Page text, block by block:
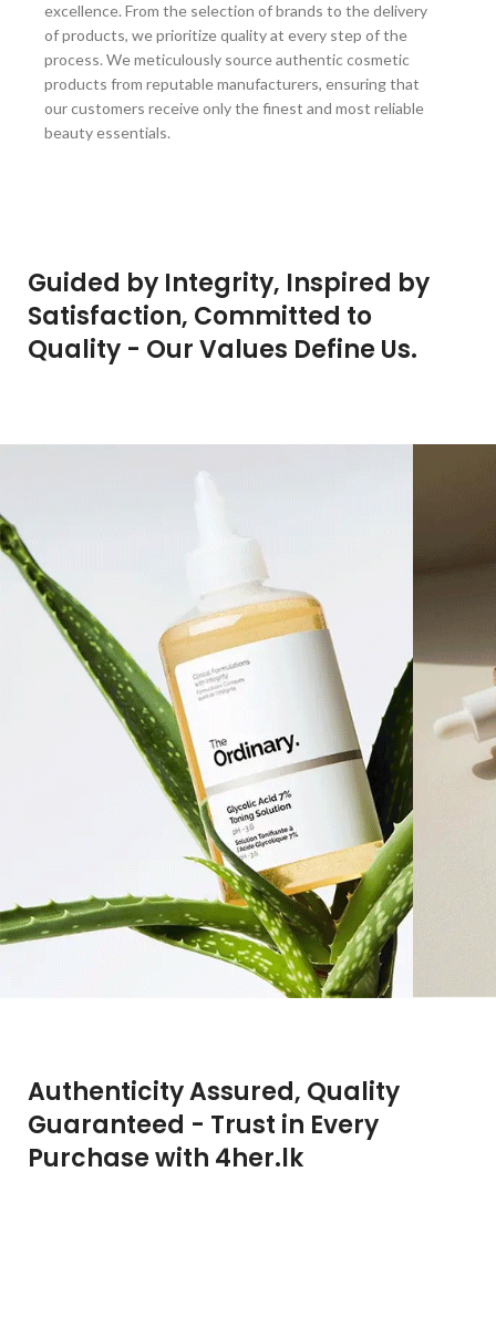
excellence. From the selection of brands to the delivery
of products, we prioritize quality at every step of the
process. We meticulously source authentic cosmetic
products from reputable manufacturers, ensuring that
our customers receive only the finest and most reliable
beauty essentials.
Guided by Integrity, Inspired by
Satisfaction, Committed to
Quality - Our Values Define Us.
Authenticity Assured, Quality
Guaranteed - Trust in Every
Purchase with 4her.lk